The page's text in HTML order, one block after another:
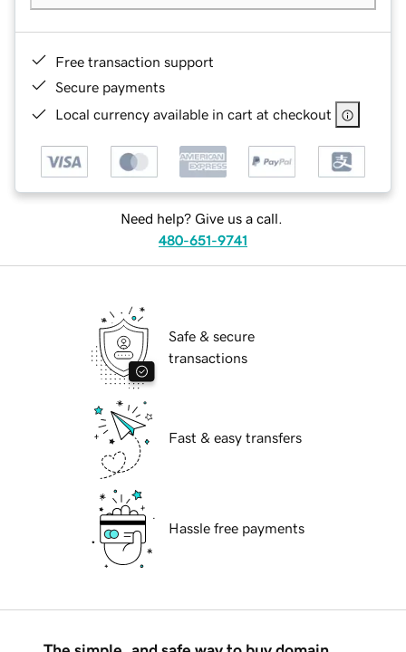
Free transaction support
Secure payments
Local currency available in cart at checkout
Need help? Give us a call.
480-651-9741
Safe & secure
transactions
Fast & easy transfers
Hassle free payments